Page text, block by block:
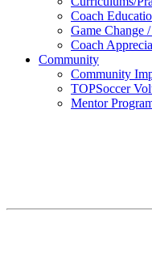
Coach
Game Change
Coach
Community
Community
TOPSoccer
Mentor